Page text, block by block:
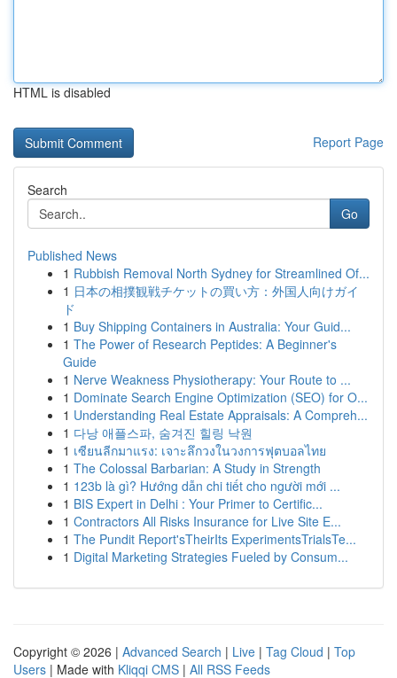
HTML is disabled
Report Page
Search
Go
Published News
1 Rubbish Removal North Sydney for Streamlined Of...
1 日本の相撲観戦チケットの買い方：外国人向けガイ
ド
1 Buy Shipping Containers in Australia: Your Guid...
1 The Power of Research Peptides: A Beginner's
Guide
1 Nerve Weakness Physiotherapy: Your Route to ...
1 Dominate Search Engine Optimization (SEO) for O...
1 Understanding Real Estate Appraisals: A Compreh...
1 다낭 애플스파, 숨겨진 힐링 낙원
1 เซียนลีกมาแรง: เจาะลึกวงในวงการฟุตบอลไทย
1 The Colossal Barbarian: A Study in Strength
1 123b là gì? Hướng dẫn chi tiết cho người mới ...
1 BIS Expert in Delhi : Your Primer to Certific...
1 Contractors All Risks Insurance for Live Site E...
1 The Pundit Report'sTheirIts ExperimentsTrialsTe...
1 Digital Marketing Strategies Fueled by Consum...
Copyright © 2026 | Advanced Search | Live | Tag Cloud | Top
Users | Made with Kliqqi CMS | All RSS Feeds